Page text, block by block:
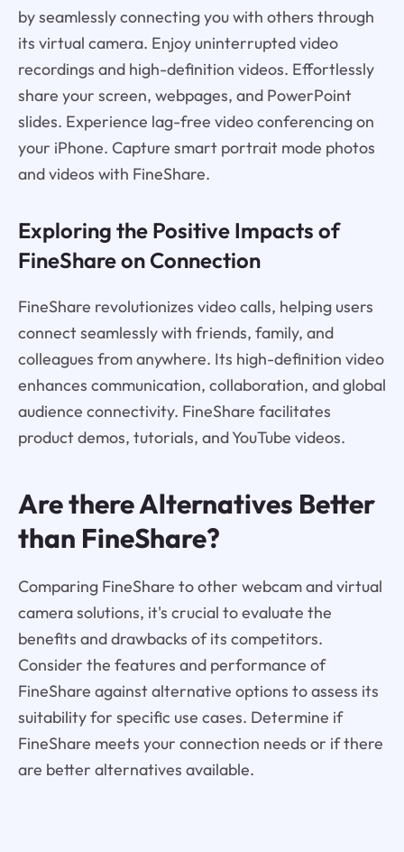
by seamlessly connecting you with others through
its virtual camera. Enjoy uninterrupted video
recordings and high-definition videos. Effortlessly
share your screen, webpages, and PowerPoint
slides. Experience lag-free video conferencing on
your iPhone. Capture smart portrait mode photos
and videos with FineShare.
Exploring the Positive Impacts of
FineShare on Connection
FineShare revolutionizes video calls, helping users
connect seamlessly with friends, family, and
colleagues from anywhere. Its high-definition video
enhances communication, collaboration, and global
audience connectivity. FineShare facilitates
product demos, tutorials, and YouTube videos.
Are there Alternatives Better
than FineShare?
Comparing FineShare to other webcam and virtual
camera solutions, it's crucial to evaluate the
benefits and drawbacks of its competitors.
Consider the features and performance of
FineShare against alternative options to assess its
suitability for specific use cases. Determine if
FineShare meets your connection needs or if there
are better alternatives available.